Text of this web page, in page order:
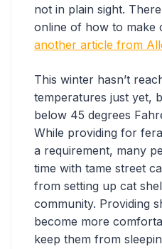
not in plain sight.
online of how to make
another article from
This winter hasn’t
temperatures just yet,
below 45 degrees
While providing for
a requirement, many
time with tame street
from setting up cat
community. Providing
become more
keep them from